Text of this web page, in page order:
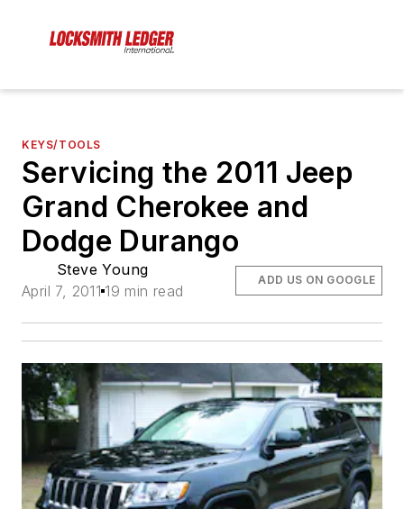
KEYS/TOOLS
Servicing the 2011 Jeep
Grand Cherokee and
Dodge Durango
Steve Young
April 7, 2011 19 min read
ADD US ON GOOGLE